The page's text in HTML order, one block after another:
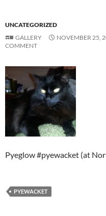
UNCATEGORIZED
GALLERY
NOVEMBER 25,
COMMENT
Pyeglow #pyewacket (at
PYEWACKET